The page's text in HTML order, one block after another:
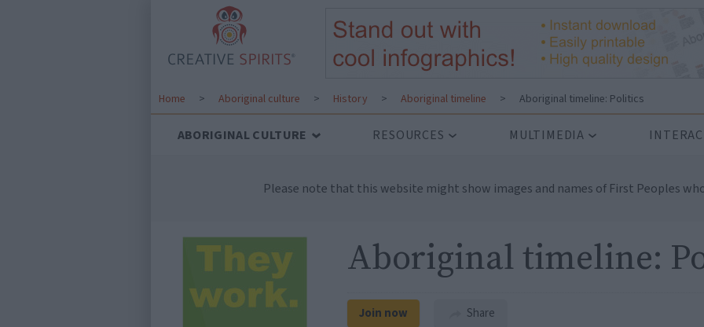
Home > Aboriginal culture > History > Aboriginal timeline > Aboriginal timeline: Politics
ABORIGINAL CULTURE RESOURCES MULTIMEDIA
Please note that this website might show images and names of First Peoples
Aboriginal timeline:
Join now Share